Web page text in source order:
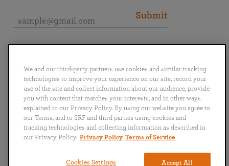
Submit
English Deutsch Español Français
Italiano
Português
日本語 ไทย
We and our third-party partners use cookies and similar tracking
technologies to improve your experience on our site, record your
use of the site and collect information about our audience, provide
you with content that matches your interests, and in other ways
explained in our Privacy Policy. By using our website you agree to
our Terms, and to SRF and third parties using cookies and
tracking technologies and collecting information as described in
our Privacy Policy. Privacy Policy Terms of Service
Accept All
Cookies Settings